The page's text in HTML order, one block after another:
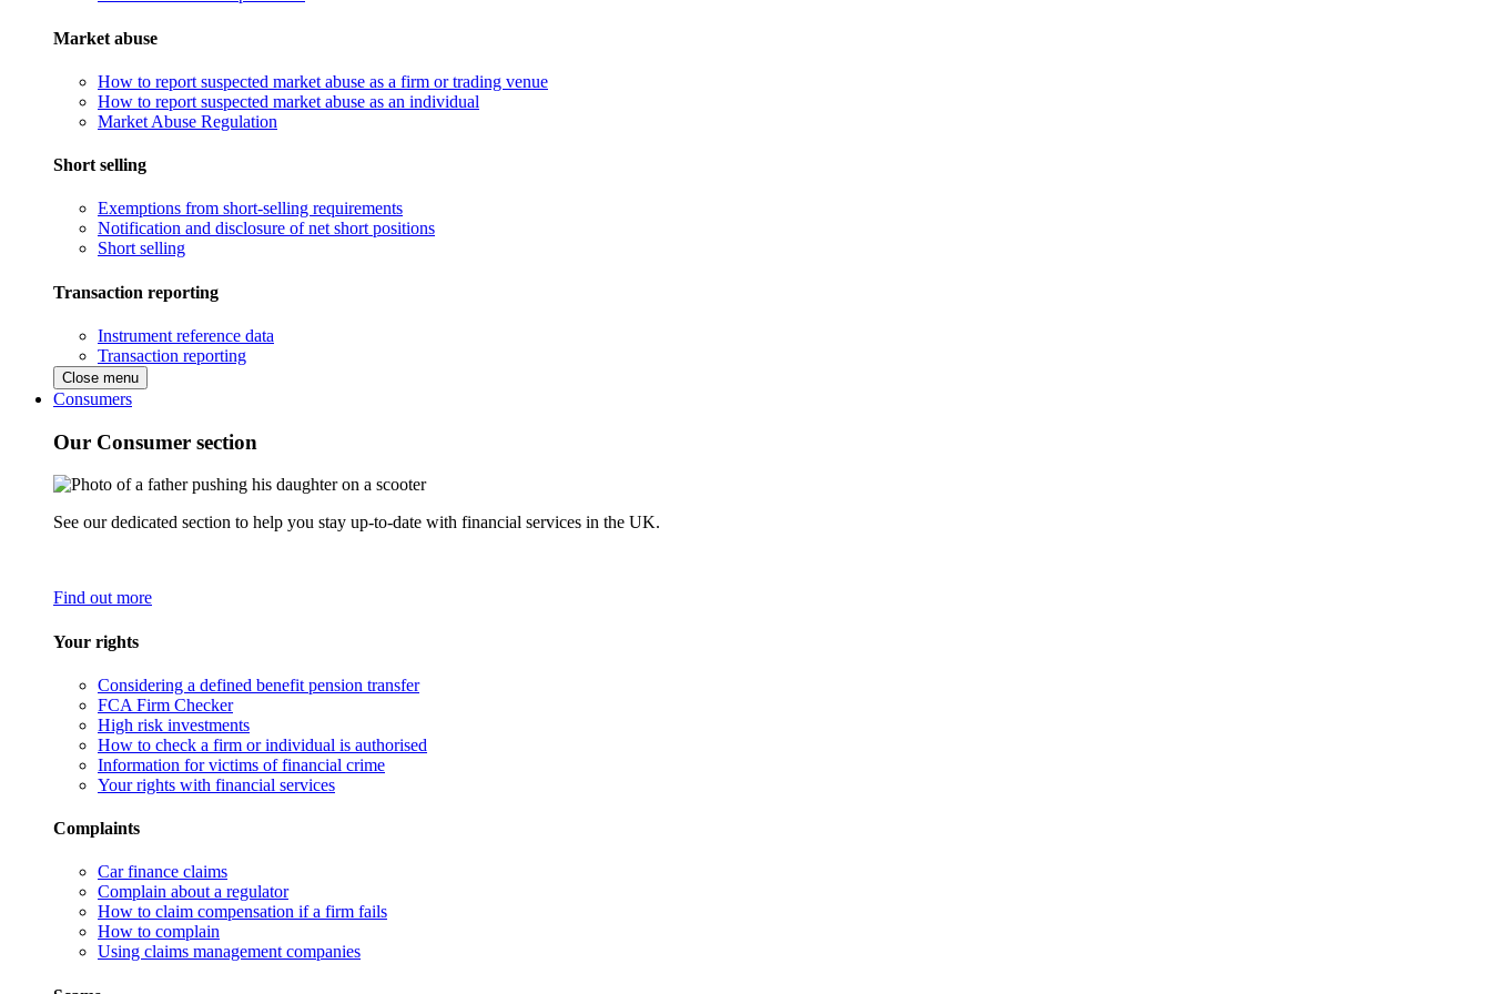
Market abuse
How to report suspected market abuse as a firm or trading venue
How to report suspected market abuse as an individual
Market Abuse Regulation
Short selling
Exemptions from short-selling requirements
Notification and disclosure of net short positions
Short selling
Transaction reporting
Instrument reference data
Transaction reporting
Close menu
Consumers
Our Consumer section
See our dedicated section to help you stay up-to-date with financial services in the UK.
Find out more
Your rights
Considering a defined benefit pension transfer
FCA Firm Checker
High risk investments
How to check a firm or individual is authorised
Information for victims of financial crime
Your rights with financial services
Complaints
Car finance claims
Complain about a regulator
How to claim compensation if a firm fails
How to complain
Using claims management companies